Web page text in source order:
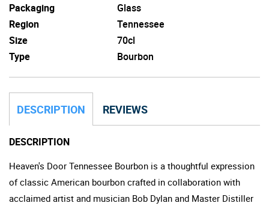
Packaging
Glass
Region
Tennessee
Size
70cl
Type
Bourbon
DESCRIPTION REVIEWS
DESCRIPTION
Heaven's Door Tennessee Bourbon is a thoughtful expression
of classic American bourbon crafted in collaboration with
acclaimed artist and musician Bob Dylan and Master Distiller